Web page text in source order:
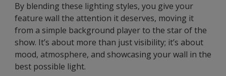
By blending these lighting styles, you give your
feature wall the attention it deserves, moving it
from a simple background player to the star of the
show. It’s about more than just visibility; it’s about
mood, atmosphere, and showcasing your wall in the
best possible light.